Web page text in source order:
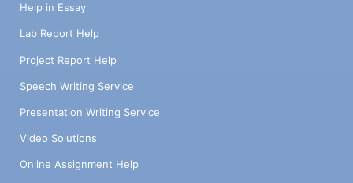
Help in Essay
Lab Report Help
Project Report Help
Speech Writing Service
Presentation Writing Service
Video Solutions
Online Assignment Help